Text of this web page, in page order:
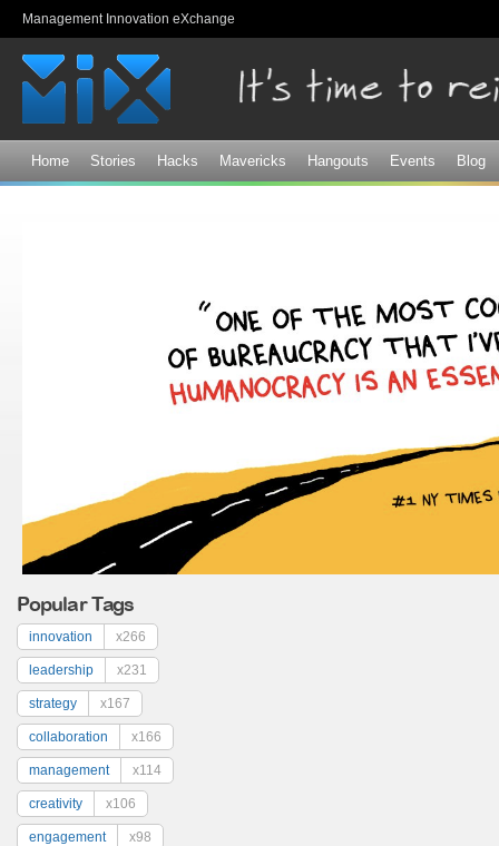
Management Innovation eXchange
Home Stories Hacks Mavericks Hangouts Events Blog
Popular Tags
innovation x266
leadership x231
strategy x167
collaboration x166
management x114
creativity x106
engagement x98